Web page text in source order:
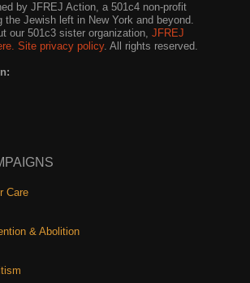
by JFREJ Action, a 501c4 non-profit
the Jewish left in New York and beyond.
our 501c3 sister organization, JFREJ
Site privacy policy. All rights reserved.
Care
& Abolition